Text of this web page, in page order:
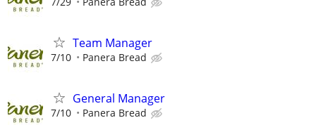
Team Manager
7/10 Panera Bread
General Manager
7/10 Panera Bread